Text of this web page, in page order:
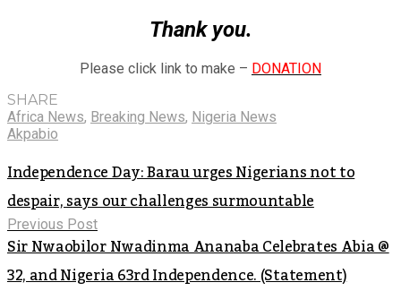
Thank you.
Please click link to make – DONATION
SHARE
Africa News, Breaking News, Nigeria News
Akpabio
Independence Day: Barau urges Nigerians not to
despair, says our challenges surmountable
Previous Post
Sir Nwaobilor Nwadinma Ananaba Celebrates Abia @
32, and Nigeria 63rd Independence. (Statement)